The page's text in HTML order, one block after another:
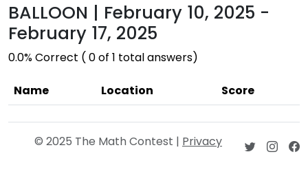
BALLOON | February 10, 2025 -
February 17, 2025
0.0% Correct ( 0 of 1 total answers)
Name Location Score
© 2025 The Math Contest | Privacy